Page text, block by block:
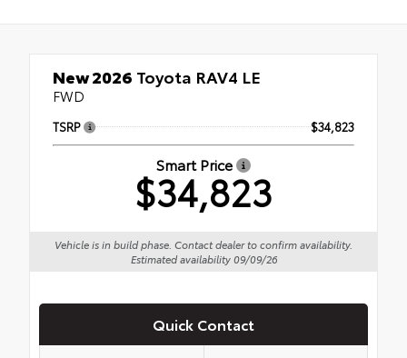
New 2026 Toyota RAV4 LE
FWD
TSRP $34,823
Smart Price
$34,823
Vehicle is in build phase. Contact dealer to confirm availability.
Estimated availability 09/09/26
Quick Contact